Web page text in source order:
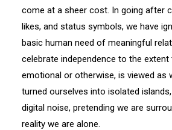
come at a sheer cost. In going after
likes, and status symbols, we have
basic human need of meaningful
celebrate independence to the extent
emotional or otherwise, is viewed as
turned ourselves into isolated
digital noise, pretending we are
reality we are alone.